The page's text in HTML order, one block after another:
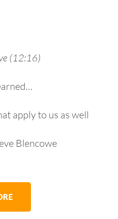
(12:16)
apply to us as well
Blencowe